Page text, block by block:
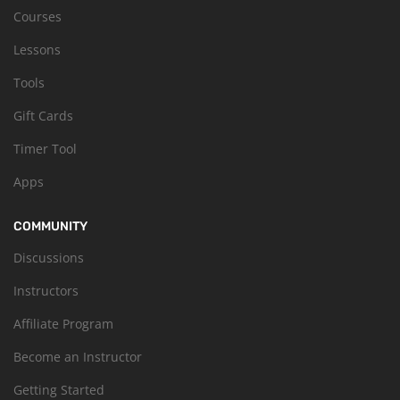
Courses
Lessons
Tools
Gift Cards
Timer Tool
Apps
COMMUNITY
Discussions
Instructors
Affiliate Program
Become an Instructor
Getting Started